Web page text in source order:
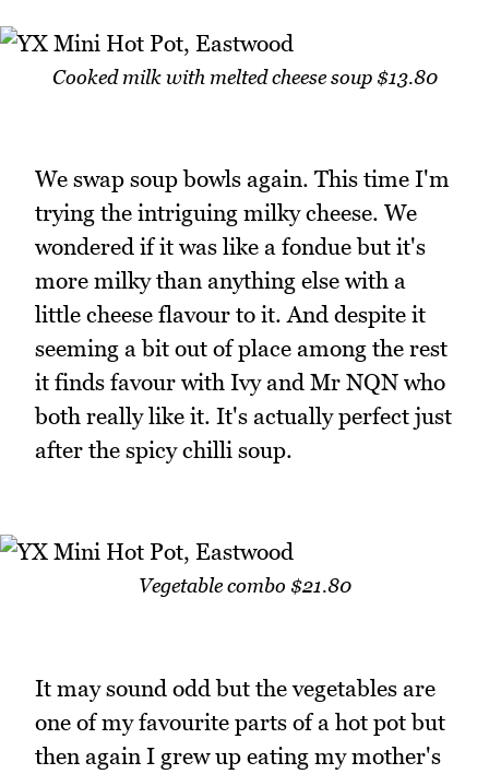
Cooked milk with melted cheese soup $13.80
We swap soup bowls again. This time I'm
trying the intriguing milky cheese. We
wondered if it was like a fondue but it's
more milky than anything else with a
little cheese flavour to it. And despite it
seeming a bit out of place among the rest
it finds favour with Ivy and Mr NQN who
both really like it. It's actually perfect just
after the spicy chilli soup.
Vegetable combo $21.80
It may sound odd but the vegetables are
one of my favourite parts of a hot pot but
then again I grew up eating my mother's